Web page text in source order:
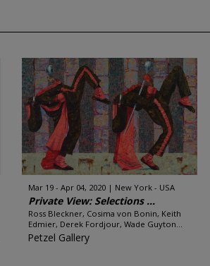
Mar 19 - Apr 04, 2020 New York - USA
Private View: Selections ...
Ross Bleckner, Cosima von Bonin, Keith
Edmier, Derek Fordjour, Wade Guyton...
Petzel Gallery